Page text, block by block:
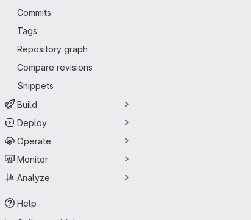
Commits
Tags
Repository graph
Compare revisions
Snippets
Build
Deploy
Operate
Monitor
Analyze
Help